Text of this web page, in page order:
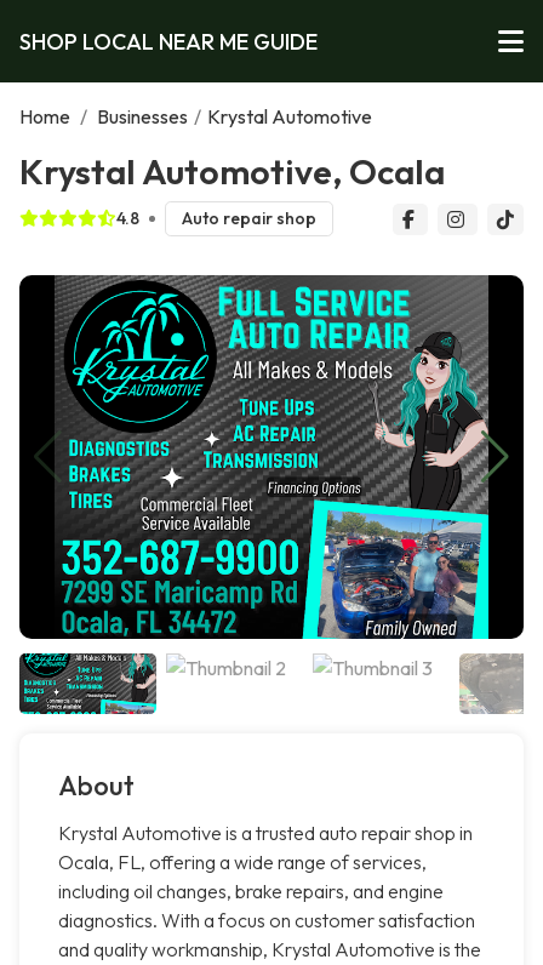
SHOP LOCAL NEAR ME GUIDE
Home / Businesses / Krystal Automotive
Krystal Automotive, Ocala
4.8 Auto repair shop
About
Krystal Automotive is a trusted auto repair shop in
Ocala, FL, offering a wide range of services,
including oil changes, brake repairs, and engine
diagnostics. With a focus on customer satisfaction
and quality workmanship, Krystal Automotive is the